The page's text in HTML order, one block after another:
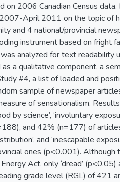
2006 Canadian Census
April 2011 on the topic of
and 4 national/provincial
instrument based on fright
analyzed for text readability
a qualitative component, a
#4, a list of loaded and
sample of newspaper
of sensationalism.
by science’, ‘involuntary
and 42% (n=177) of
and ‘inescapable
ones (p<0.001).
Act, only ‘dread’
grade level (RGL) of 421